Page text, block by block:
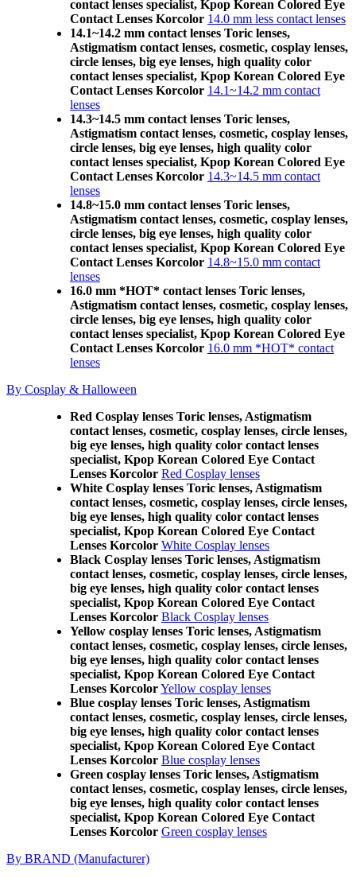
contact lenses specialist, Kpop Korean Colored Eye
Contact Lenses Korcolor 14.0 mm less contact lenses
14.1~14.2 mm contact lenses Toric lenses,
Astigmatism contact lenses, cosmetic, cosplay lenses,
circle lenses, big eye lenses, high quality color
contact lenses specialist, Kpop Korean Colored Eye
Contact Lenses Korcolor 14.1~14.2 mm contact
lenses
14.3~14.5 mm contact lenses Toric lenses,
Astigmatism contact lenses, cosmetic, cosplay lenses,
circle lenses, big eye lenses, high quality color
contact lenses specialist, Kpop Korean Colored Eye
Contact Lenses Korcolor 14.3~14.5 mm contact
lenses
14.8~15.0 mm contact lenses Toric lenses,
Astigmatism contact lenses, cosmetic, cosplay lenses,
circle lenses, big eye lenses, high quality color
contact lenses specialist, Kpop Korean Colored Eye
Contact Lenses Korcolor 14.8~15.0 mm contact
lenses
16.0 mm *HOT* contact lenses Toric lenses,
Astigmatism contact lenses, cosmetic, cosplay lenses,
circle lenses, big eye lenses, high quality color
contact lenses specialist, Kpop Korean Colored Eye
Contact Lenses Korcolor 16.0 mm *HOT* contact
lenses
By Cosplay & Halloween
Red Cosplay lenses Toric lenses, Astigmatism
contact lenses, cosmetic, cosplay lenses, circle lenses,
big eye lenses, high quality color contact lenses
specialist, Kpop Korean Colored Eye Contact
Lenses Korcolor Red Cosplay lenses
White Cosplay lenses Toric lenses, Astigmatism
contact lenses, cosmetic, cosplay lenses, circle lenses,
big eye lenses, high quality color contact lenses
specialist, Kpop Korean Colored Eye Contact
Lenses Korcolor White Cosplay lenses
Black Cosplay lenses Toric lenses, Astigmatism
contact lenses, cosmetic, cosplay lenses, circle lenses,
big eye lenses, high quality color contact lenses
specialist, Kpop Korean Colored Eye Contact
Lenses Korcolor Black Cosplay lenses
Yellow cosplay lenses Toric lenses, Astigmatism
contact lenses, cosmetic, cosplay lenses, circle lenses,
big eye lenses, high quality color contact lenses
specialist, Kpop Korean Colored Eye Contact
Lenses KorcolorYellow cosplay lenses
Blue cosplay lenses Toric lenses, Astigmatism
contact lenses, cosmetic, cosplay lenses, circle lenses,
big eye lenses, high quality color contact lenses
specialist, Kpop Korean Colored Eye Contact
Lenses Korcolor Blue cosplay lenses
Green cosplay lenses Toric lenses, Astigmatism
contact lenses, cosmetic, cosplay lenses, circle lenses,
big eye lenses, high quality color contact lenses
specialist, Kpop Korean Colored Eye Contact
Lenses Korcolor Green cosplay lenses
By BRAND (Manufacturer)